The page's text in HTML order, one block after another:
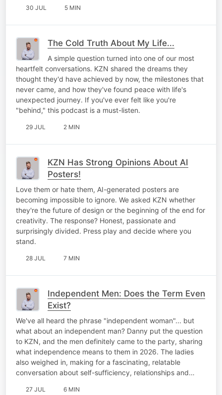
30 JUL 5 MIN
The Cold Truth About My Life...
A simple question turned into one of our most
heartfelt conversations. KZN shared the dreams they
thought they'd have achieved by now, the milestones that
never came, and how they've found peace with life's
unexpected journey. If you've ever felt like you're
"behind," this podcast is a must-listen.
29 JUL 2 MIN
KZN Has Strong Opinions About AI
Posters!
Love them or hate them, AI-generated posters are
becoming impossible to ignore. We asked KZN whether
they're the future of design or the beginning of the end for
creativity. The response? Honest, passionate and
surprisingly divided. Press play and decide where you
stand.
28 JUL 7 MIN
Independent Men: Does the Term Even
Exist?
We've all heard the phrase "independent woman"... but
what about an independent man? Danny put the question
to KZN, and the men definitely came to the party, sharing
what independence means to them in 2026. The ladies
also weighed in, making for a fascinating, relatable
conversation about self-sufficiency, relationships and…
27 JUL 6 MIN